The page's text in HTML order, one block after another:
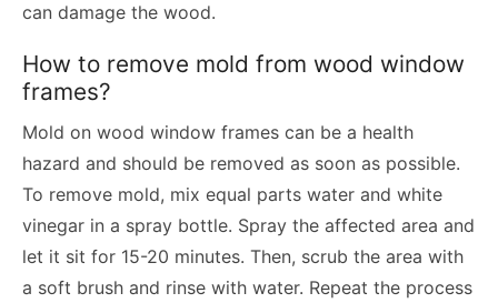
can damage the wood.
How to remove mold from wood window
frames?
Mold on wood window frames can be a health
hazard and should be removed as soon as possible.
To remove mold, mix equal parts water and white
vinegar in a spray bottle. Spray the affected area and
let it sit for 15-20 minutes. Then, scrub the area with
a soft brush and rinse with water. Repeat the process